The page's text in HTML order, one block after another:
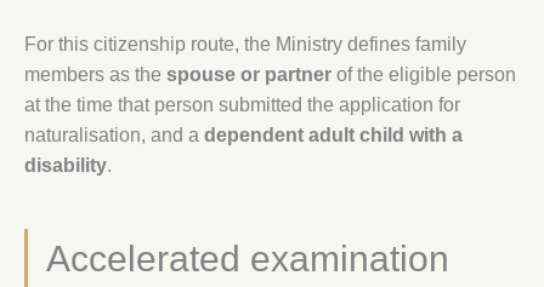
For this citizenship route, the Ministry defines family
members as the spouse or partner of the eligible person
at the time that person submitted the application for
naturalisation, and a dependent adult child with a
disability.
Accelerated examination